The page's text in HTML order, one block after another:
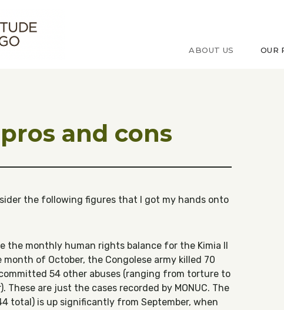
sur le Congo
ABOUT US OUR
and cons
the following figures that I got my hands onto
the monthly human rights balance for the Kimia II
of October, the Congolese army killed 70
54 other abuses (ranging from torture to
These are just the cases recorded by MONUC. The
total) is up significantly from September, when